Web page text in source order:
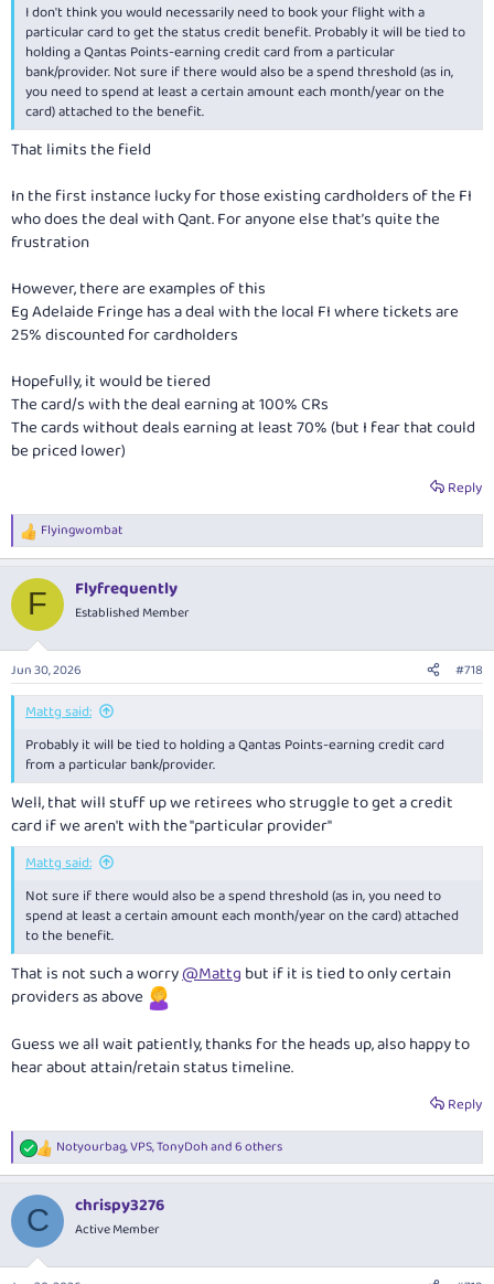
I don't think you would necessarily need to book your flight with a
particular card to get the status credit benefit. Probably it will be tied to
holding a Qantas Points-earning credit card from a particular
bank/provider. Not sure if there would also be a spend threshold (as in,
you need to spend at least a certain amount each month/year on the
card) attached to the benefit.
That limits the field
In the first instance lucky for those existing cardholders of the FI
who does the deal with Qant. For anyone else that’s quite the
frustration
However, there are examples of this
Eg Adelaide Fringe has a deal with the local FI where tickets are
25% discounted for cardholders
Hopefully, it would be tiered
The card/s with the deal earning at 100% CRs
The cards without deals earning at least 70% (but I fear that could
be priced lower)
Reply
R
e
c
i
s
:
Flyingwombat
F Flyfrequently
Established Member
Jun 30, 2026 #718
Mattg said:
Probably it will be tied to holding a Qantas Points-earning credit card
from a particular bank/provider.
Well, that will stuff up we retirees who struggle to get a credit
card if we aren't with the "particular provider"
Mattg said:
Not sure if there would also be a spend threshold (as in, you need to
spend at least a certain amount each month/year on the card) attached
to the benefit.
That is not such a worry@Mattg but if it is tied to only certain
providers as above
Guess we all wait patiently, thanks for the heads up, also happy to
hear about attain/retain status timeline.
Reply
R
e
c
i
Notyourbag,VPS,TonyDohand 6 others
C chrispy3276
Active Member